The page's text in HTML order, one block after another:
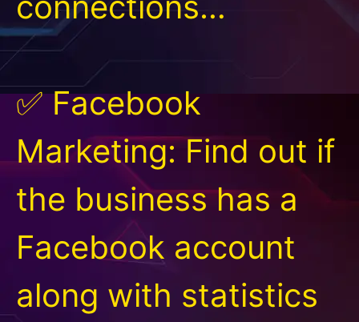
✅ Facebook
Marketing: Find out if
the business has a
Facebook account
along with statistics